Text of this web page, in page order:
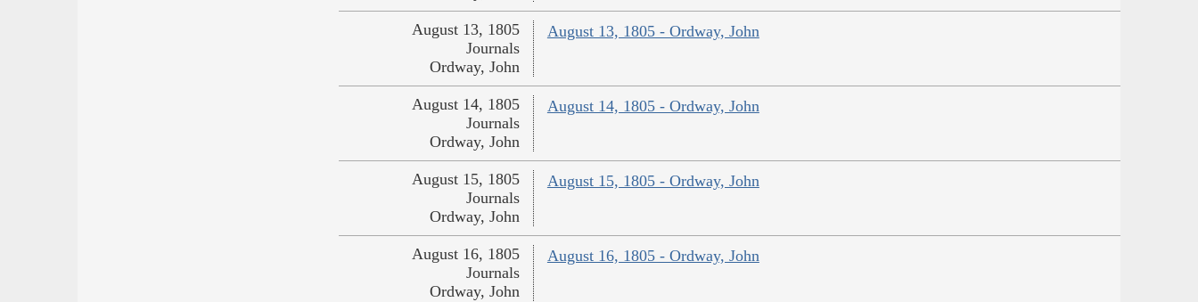
August 13, 1805 - Ordway, John
August 13, 1805
Journals
Ordway, John
August 14, 1805 - Ordway, John
August 14, 1805
Journals
Ordway, John
August 15, 1805 - Ordway, John
August 15, 1805
Journals
Ordway, John
August 16, 1805 - Ordway, John
August 16, 1805
Journals
Ordway, John